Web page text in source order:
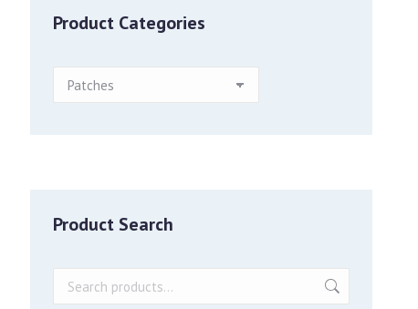
Product Categories
Product Search